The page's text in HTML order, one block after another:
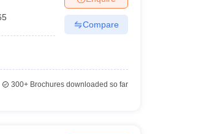
Compare
300+Brochures downloaded so far